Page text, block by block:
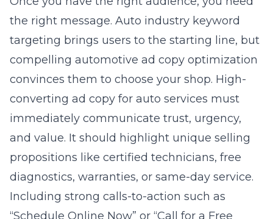
targeting brings users to the starting line, but
compelling automotive ad copy optimization
convinces them to choose your shop. High-
converting ad copy for auto services must
immediately communicate trust, urgency,
and value. It should highlight unique selling
propositions like certified technicians, free
diagnostics, warranties, or same-day service.
Including strong calls-to-action such as
“Schedule Online Now” or “Call for a Free
Estimate” directly prompts the user to take